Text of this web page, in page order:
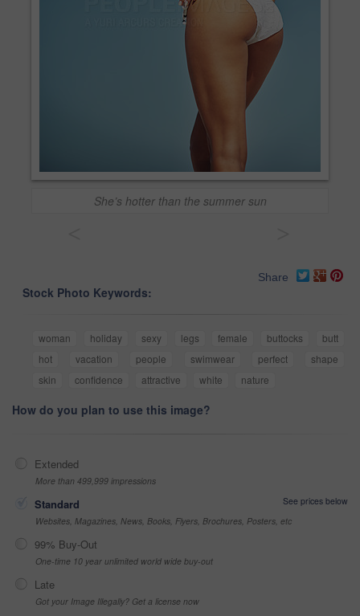
She’s hotter than the summer sun
Share
Stock Photo Keywords:
woman holiday sexy legs female buttocks
butt
hot
vacation people swimwear perfect
shape
skin
confidence attractive white nature
How do you plan to use this image?
Extended
More than 499,999 impressions
Standard
See prices below
Websites, Magazines, News, Books, Flyers, Brochures, Posters, etc
99% Buy-Out
One-time 10 year unlimited world wide buy-out
Late
Got your Image Illegally? Get a license now